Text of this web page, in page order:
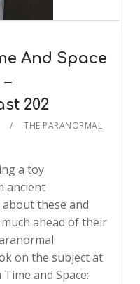
And Space
202
THE PARANORMAL
a toy
ancient
about these and
ahead of their
on the subject at
and Space: